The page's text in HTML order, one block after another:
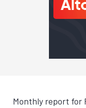
Monthly report for